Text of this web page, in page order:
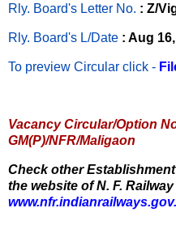
Rly. Board's Letter No. : Z/
Rly. Board's L/Date : Aug
To preview Circular click -
Vacancy Circular/Option
GM(P)/NFR/Maligaon
Check other
the website of N. F. Railway